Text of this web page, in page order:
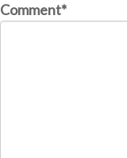
Comment*